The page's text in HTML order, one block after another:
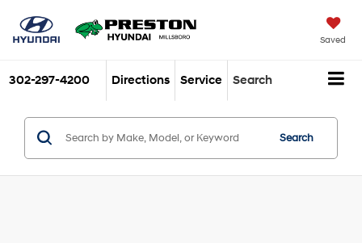
Saved
302-297-4200 Directions Service Search
Search